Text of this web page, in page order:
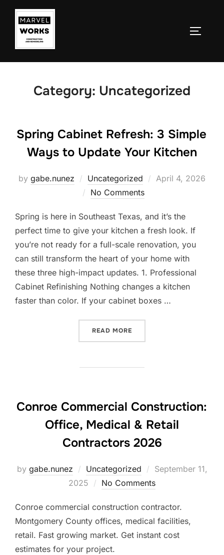
Skip
content
Category: Uncategorized
Spring Cabinet Refresh: 3 Simple
Ways to Update Your Kitchen
by gabe.nunez Uncategorized
Posted
April 4, 2026
No Comments
Spring is here in Southeast Texas, and it’s the
perfect time to give your kitchen a fresh look. If
you’re not ready for a full-scale renovation, you
can still transform the heart of your home with
these three high-impact updates. 1. Professional
Cabinet Refinishing Nothing changes a kitchen
faster than color. If your cabinet boxes …
READ MORE
Conroe Commercial Construction:
Office, Medical & Retail
Contractors 2026
by gabe.nunez Uncategorized
Posted
on
September 11,
2025
No Comments
Conroe commercial construction contractor.
Montgomery County offices, medical facilities,
retail. Fast growing market. Get instant cost
estimates for your project.